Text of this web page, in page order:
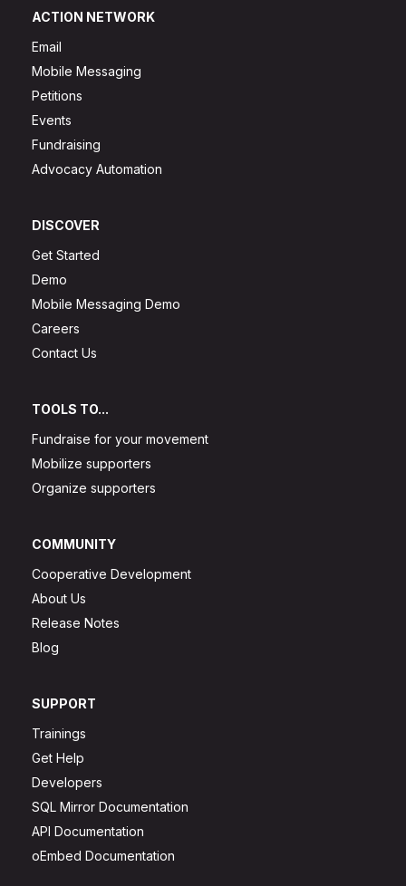
ACTION NETWORK
Email
Mobile Messaging
Petitions
Events
Fundraising
Advocacy Automation
DISCOVER
Get Started
Demo
Mobile Messaging Demo
Careers
Contact Us
TOOLS TO...
Fundraise for your movement
Mobilize supporters
Organize supporters
COMMUNITY
Cooperative Development
About Us
Release Notes
Blog
SUPPORT
Trainings
Get Help
Developers
SQL Mirror Documentation
API Documentation
oEmbed Documentation